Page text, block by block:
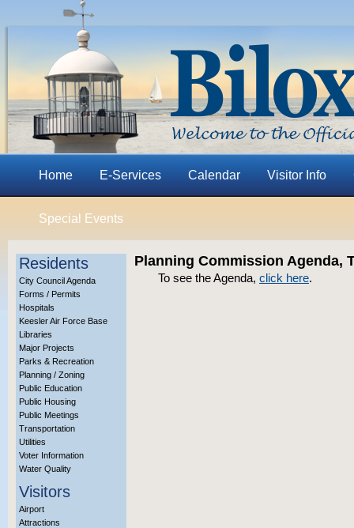
Home E-Services Calendar Visitor Info
Special Events
Residents
City Council Agenda
Forms / Permits
Hospitals
Keesler Air Force Base
Libraries
Major Projects
Parks & Recreation
Planning / Zoning
Public Education
Public Housing
Public Meetings
Transportation
Utilities
Voter Information
Water Quality
Visitors
Airport
Attractions
Planning Commission Agenda,
To see the Agenda, click here.